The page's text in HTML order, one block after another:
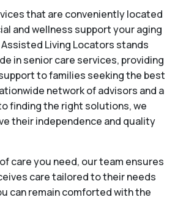
that are conveniently located
and wellness support your aging
Living Locators stands
in senior care services, providing
to families seeking the best
network of advisors and a
finding the right solutions, we
their independence and quality
care you need, our team ensures
care tailored to their needs
can remain comforted with the